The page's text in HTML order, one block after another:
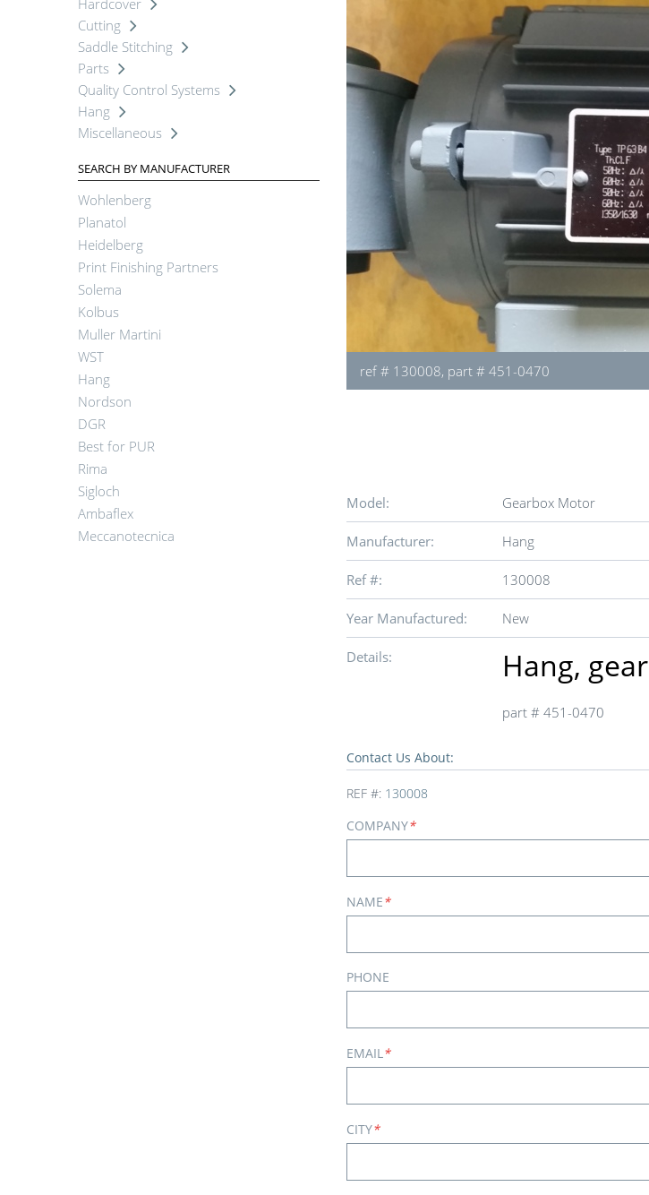
Hardcover
Cutting
Saddle Stitching
Parts
Quality Control Systems
Hang
Miscellaneous
SEARCH BY MANUFACTURER
Wohlenberg
Planatol
Heidelberg
Print Finishing Partners
Solema
Kolbus
Muller Martini
WST
Hang
Nordson
DGR
Best for PUR
Rima
Sigloch
Ambaflex
Meccanotecnica
ref # 130008, part # 451-0470
Model: Gearbox Motor
Manufacturer: Hang
Ref #: 130008
Year Manufactured: New
Details: Hang,
part # 451-0470
Contact Us About:
REF #: 130008
COMPANY*
NAME*
PHONE
EMAIL*
CITY*